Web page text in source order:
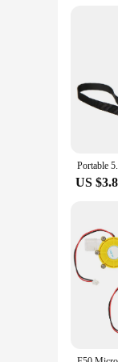
**A
The
your
just
US